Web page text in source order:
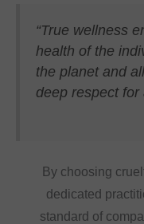
“True wellness
health of the
the planet and
deep respect for
By choosing
dedicated
standard of